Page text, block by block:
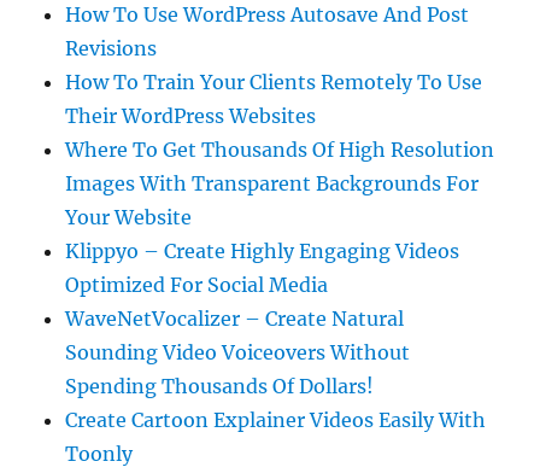
How To Use WordPress Autosave And Post
Revisions
How To Train Your Clients Remotely To Use
Their WordPress Websites
Where To Get Thousands Of High Resolution
Images With Transparent Backgrounds For
Your Website
Klippyo – Create Highly Engaging Videos
Optimized For Social Media
WaveNetVocalizer – Create Natural
Sounding Video Voiceovers Without
Spending Thousands Of Dollars!
Create Cartoon Explainer Videos Easily With
Toonly